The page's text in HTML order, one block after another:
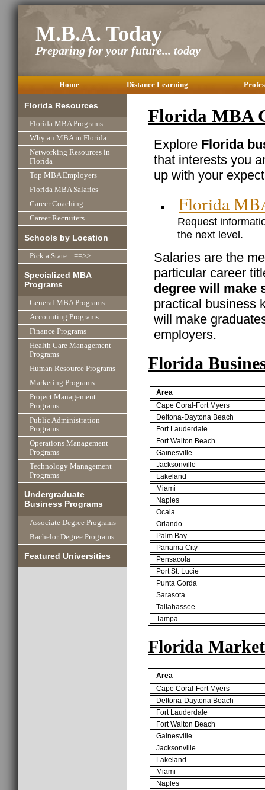
M.B.A. Today
Preparing for your future... today
Home Distance Learning
Florida Resources
Florida MBA Programs
Why an MBA in Florida
Networking Resources in
Florida
Top MBA Employers
Florida MBA Salaries
Career Coaching
Career Recruiters
Schools by Location
Pick a State ==>>
Specialized MBA
Programs
General MBA Programs
Accounting Programs
Finance Programs
Health Care Management
Programs
Human Resource Programs
Marketing Programs
Project Management
Programs
Public Administration
Programs
Operations Management
Programs
Technology Management
Programs
Undergraduate
Business Programs
Associate Degree Programs
Bachelor Degree Programs
Featured Universities
Florida MBA
Explore Florida
that interests you
up with your
Florida
Request
the next level.
Salaries are the
particular career
degree will make
practical business
will make
employers.
Florida
Area
Cape Coral-Fort Myers
Deltona-Daytona Beach
Fort Lauderdale
Fort Walton Beach
Gainesville
Jacksonville
Lakeland
Miami
Naples
Ocala
Orlando
Palm Bay
Panama City
Pensacola
Port St. Lucie
Punta Gorda
Sarasota
Tallahassee
Tampa
Florida
Area
Cape Coral-Fort Myers
Deltona-Daytona Beach
Fort Lauderdale
Fort Walton Beach
Gainesville
Jacksonville
Lakeland
Miami
Naples